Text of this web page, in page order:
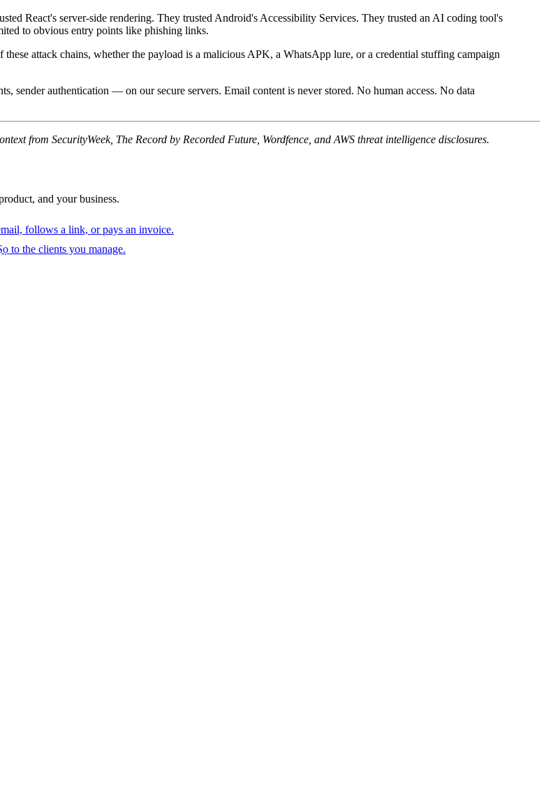
React's server-side rendering. They trusted Android's Accessibility Services. They trusted an AI coding tool's
to obvious entry points like phishing links.
attack chains, whether the payload is a malicious APK, a WhatsApp lure, or a credential stuffing campaign
sender authentication — on our secure servers. Email content is never stored. No human access. No data
from SecurityWeek, The Record by Recorded Future, Wordfence, and AWS threat intelligence disclosures.
and your business.
follows a link, or pays an invoice.
to the clients you manage.